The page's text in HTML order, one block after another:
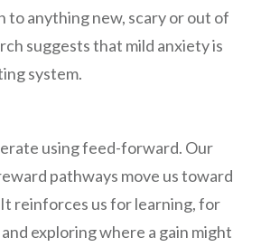
to anything new, scary or out of
suggests that mild anxiety is
system.
using feed-forward. Our
pathways move us toward
reinforces us for learning, for
exploring where a gain might